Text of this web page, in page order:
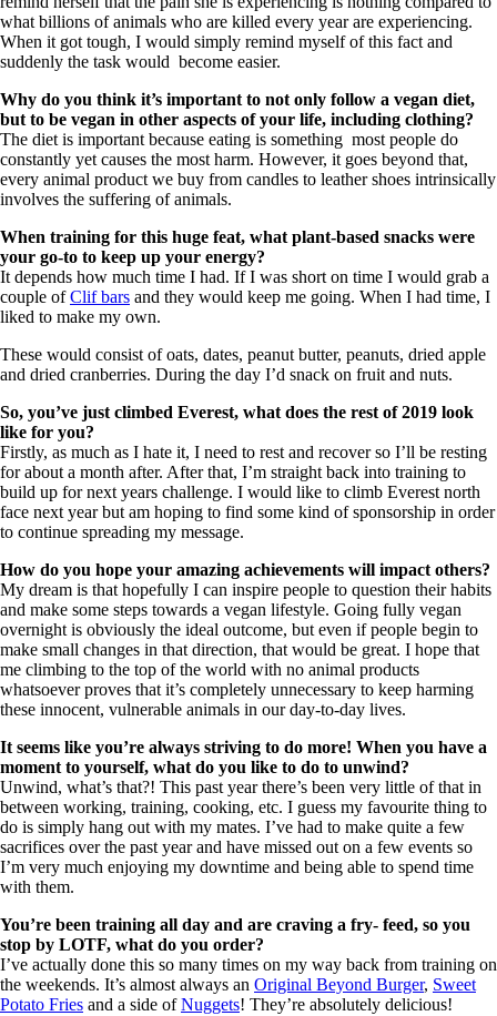
what billions of animals who are killed every year are experiencing.
When it got tough, I would simply remind myself of this fact and
suddenly the task would become easier.
Why do you think it’s important to not only follow a vegan diet,
but to be vegan in other aspects of your life, including clothing?
The diet is important because eating is something most people do
constantly yet causes the most harm. However, it goes beyond that,
every animal product we buy from candles to leather shoes intrinsically
involves the suffering of animals.
When training for this huge feat, what plant-based snacks were
your go-to to keep up your energy?
It depends how much time I had. If I was short on time I would grab a
couple ofClif bars and they would keep me going. When I had time, I
liked to make my own.
These would consist of oats, dates, peanut butter, peanuts, dried apple
and dried cranberries. During the day I’d snack on fruit and nuts.
So, you’ve just climbed Everest, what does the rest of 2019 look
like for you?
Firstly, as much as I hate it, I need to rest and recover so I’ll be resting
for about a month after. After that, I’m straight back into training to
build up for next years challenge. I would like to climb Everest north
face next year but am hoping to find some kind of sponsorship in order
to continue spreading my message.
How do you hope your amazing achievements will impact others?
My dream is that hopefully I can inspire people to question their habits
and make some steps towards a vegan lifestyle. Going fully vegan
overnight is obviously the ideal outcome, but even if people begin to
make small changes in that direction, that would be great. I hope that
me climbing to the top of the world with no animal products
whatsoever proves that it’s completely unnecessary to keep harming
these innocent, vulnerable animals in our day-to-day lives.
It seems like you’re always striving to do more! When you have a
moment to yourself, what do you like to do to unwind?
Unwind, what’s that?! This past year there’s been very little of that in
between working, training, cooking, etc. I guess my favourite thing to
do is simply hang out with my mates. I’ve had to make quite a few
sacrifices over the past year and have missed out on a few events so
I’m very much enjoying my downtime and being able to spend time
with them.
You’re been training all day and are craving a fry- feed, so you
stop by LOTF, what do you order?
I’ve actually done this so many times on my way back from training on
the weekends. It’s almost always an Original Beyond Burger, Sweet
Potato Fries and a side ofNuggets! They’re absolutely delicious!